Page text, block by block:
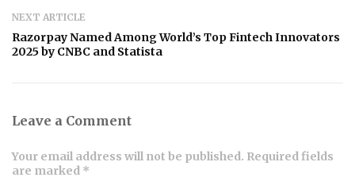
NEXT ARTICLE
Razorpay Named Among World’s Top Fintech Innovators
2025 by CNBC and Statista
Leave a Comment
Your email address will not be published. Required fields
are marked *